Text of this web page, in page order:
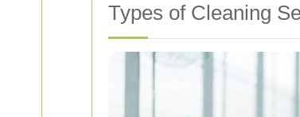
Types of Cleaning